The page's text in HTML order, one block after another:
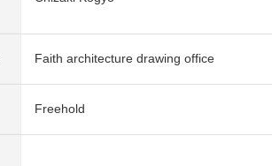
Faith architecture drawing office
Freehold